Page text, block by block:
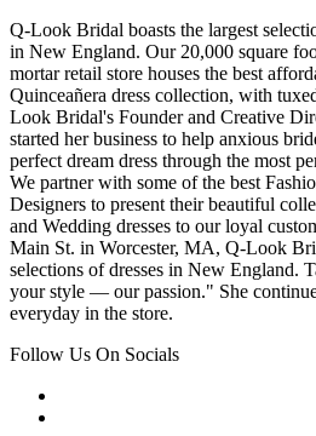
Q-Look Bridal boasts the largest
in New England. Our 20,000 square
mortar retail store houses the best
Quinceañera dress collection, with
Look Bridal's Founder and Creative
started her business to help anxious
perfect dream dress through the most
We partner with some of the best
Designers to present their beautiful
and Wedding dresses to our loyal
Main St. in Worcester, MA, Q-Look
selections of dresses in New England.
your style — our passion." She
everyday in the store.
Follow Us On Socials